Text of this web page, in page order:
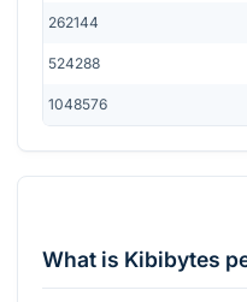
262144
524288
1048576
What is Kibibytes